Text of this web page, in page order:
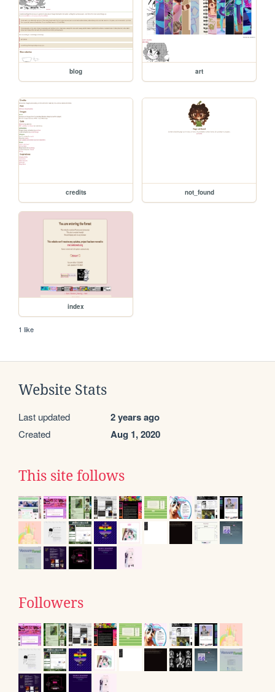
blog art
credits not_found
index
1 like
Website Stats
Last updated 2 years ago
Created Aug 1, 2020
This site follows
Followers